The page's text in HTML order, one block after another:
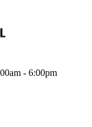
- 6:00pm